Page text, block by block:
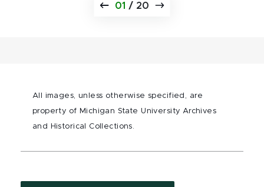
01 / 20
All images, unless otherwise specified, are
property of Michigan State University Archives
and Historical Collections.